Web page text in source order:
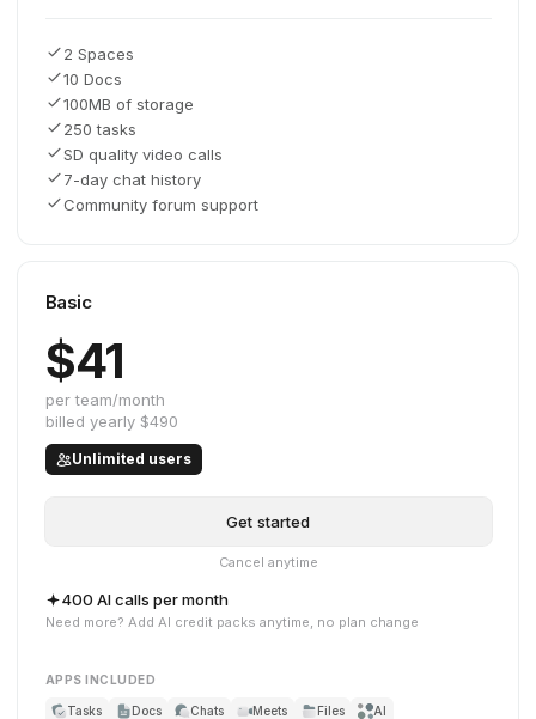
2 Spaces
10 Docs
100MB of storage
250 tasks
SD quality video calls
7-day chat history
Community forum support
Basic
$41
per team/month
billed yearly $490
Unlimited users
Get started
Cancel anytime
400 AI calls per month
Need more? Add AI credit packs anytime, no plan change
APPS INCLUDED
Tasks Docs Chats Meets Files AI